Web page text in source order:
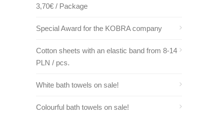
3,70€ / Package
Special Award for the KOBRA company
Cotton sheets with an elastic band from 8-14
PLN / pcs.
White bath towels on sale!
Colourful bath towels on sale!